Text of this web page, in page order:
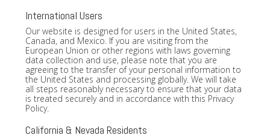
International Users
Our website is designed for users in the United States,
Canada, and Mexico. If you are visiting from the
European Union or other regions with laws governing
data collection and use, please note that you are
agreeing to the transfer of your personal information to
the United States and processing globally. We will take
all steps reasonably necessary to ensure that your data
is treated securely and in accordance with this Privacy
Policy.
California & Nevada Residents